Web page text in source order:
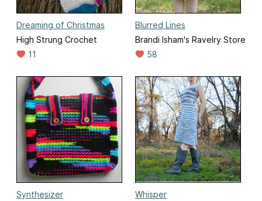
Dreaming of Christmas
High Strung Crochet
11
Blurred Lines
Brandi Isham's Ravelry Store
58
Synthesizer
Whisper